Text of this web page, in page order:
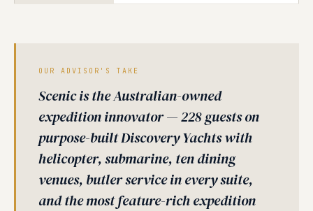
OUR ADVISOR'S TAKE
Scenic is the Australian-owned
expedition innovator — 228 guests on
purpose-built Discovery Yachts with
helicopter, submarine, ten dining
venues, butler service in every suite,
and the most feature-rich expedition